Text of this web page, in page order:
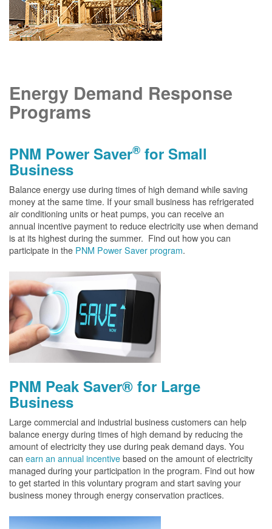
Energy Demand Response
Programs
PNM Power Saver® for Small
Business
Balance energy use during times of high demand while saving
money at the same time. If your small business has refrigerated
air conditioning units or heat pumps, you can receive an
annual incentive payment to reduce electricity use when demand
is at its highest during the summer. Find out how you can
participate in the PNM Power Saver program.
PNM Peak Saver® for Large
Business
Large commercial and industrial business customers can help
balance energy during times of high demand by reducing the
amount of electricity they use during peak demand days. You
can earn an annual incentivebased on the amount of electricity
managed during your participation in the program. Find out how
to get started in this voluntary program and start saving your
business money through energy conservation practices.